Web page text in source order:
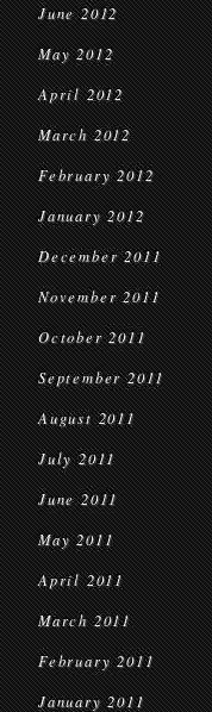
June 2012
May 2012
April 2012
March 2012
February 2012
January 2012
December 2011
November 2011
October 2011
September 2011
August 2011
July 2011
June 2011
May 2011
April 2011
March 2011
February 2011
January 2011